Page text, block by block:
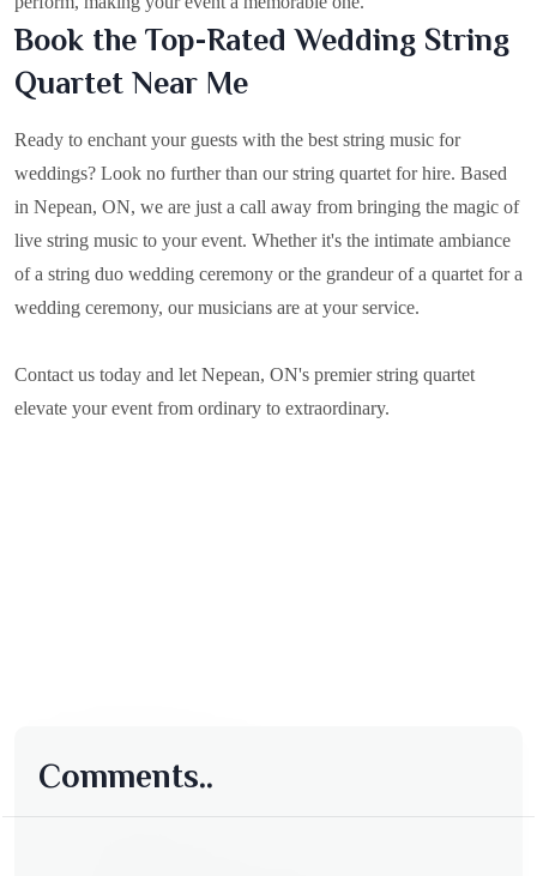
Book the Top-Rated Wedding String
Quartet Near Me
Ready to enchant your guests with the best string music for
weddings? Look no further than our string quartet for hire. Based
in Nepean, ON, we are just a call away from bringing the magic of
live string music to your event. Whether it's the intimate ambiance
of a string duo wedding ceremony or the grandeur of a quartet for a
wedding ceremony, our musicians are at your service.
Contact us today and let Nepean, ON's premier string quartet
elevate your event from ordinary to extraordinary.
Comments..